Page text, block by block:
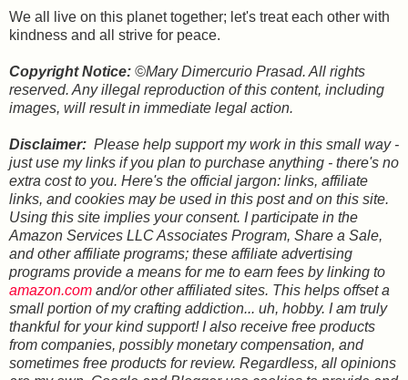
We all live on this planet together; let's treat each other with
kindness and all strive for peace.
Copyright Notice: ©Mary Dimercurio Prasad. All rights
reserved. Any illegal reproduction of this content, including
images, will result in immediate legal action.
Disclaimer: Please help support my work in this small way -
just use my links if you plan to purchase anything - there's no
extra cost to you. Here's the official jargon: links, affiliate
links, and cookies may be used in this post and on this site.
Using this site implies your consent. I participate in the
Amazon Services LLC Associates Program, Share a Sale,
and other affiliate programs; these affiliate advertising
programs provide a means for me to earn fees by linking to
amazon.com and/or other affiliated sites. This helps offset a
small portion of my crafting addiction... uh, hobby. I am truly
thankful for your kind support! I also receive free products
from companies, possibly monetary compensation, and
sometimes free products for review. Regardless, all opinions